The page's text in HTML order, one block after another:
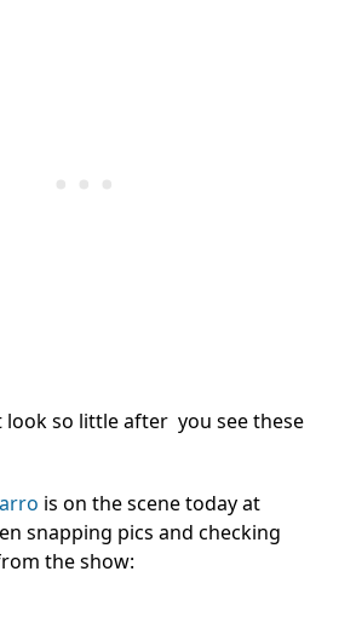
look so little after you see these
is on the scene today at
snapping pics and checking
the show: